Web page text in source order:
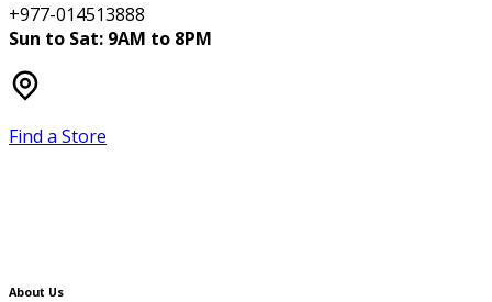
+977-014513888
Sun to Sat: 9AM to 8PM
Find a Store
About Us